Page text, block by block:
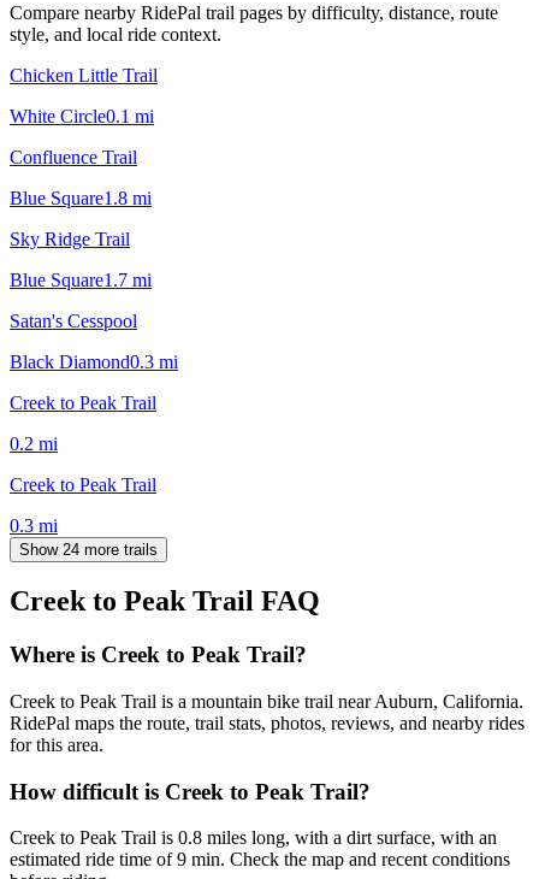
Compare nearby RidePal trail pages by difficulty, distance, route
style, and local ride context.
Chicken Little Trail
White Circle0.1 mi
Confluence Trail
Blue Square1.8 mi
Sky Ridge Trail
Blue Square1.7 mi
Satan's Cesspool
Black Diamond0.3 mi
Creek to Peak Trail
0.2 mi
Creek to Peak Trail
0.3 mi
Show 24 more trails
Creek to Peak Trail FAQ
Where is Creek to Peak Trail?
Creek to Peak Trail is a mountain bike trail near Auburn, California.
RidePal maps the route, trail stats, photos, reviews, and nearby rides
for this area.
How difficult is Creek to Peak Trail?
Creek to Peak Trail is 0.8 miles long, with a dirt surface, with an
estimated ride time of 9 min. Check the map and recent conditions